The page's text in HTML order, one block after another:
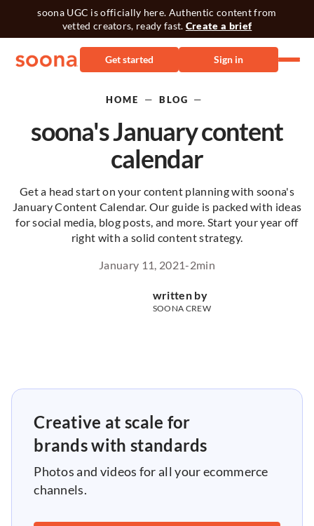
soona UGC is officially here. Authentic content from
vetted creators, ready fast. Create a brief
Get started Sign in
HOME — BLOG —
soona's January content
calendar
Get a head start on your content planning with soona's
January Content Calendar. Our guide is packed with ideas
for social media, blog posts, and more. Start your year off
right with a solid content strategy.
SOONA CREW
written by
January 11, 2021-2min
Creative at scale for
brands with standards
Photos and videos for all your ecommerce
channels.